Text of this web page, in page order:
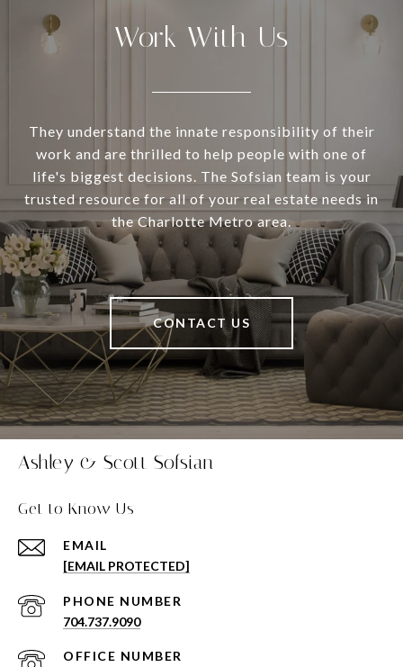
Work With Us
They understand the innate responsibility of their
work and are thrilled to help people with one of
life's biggest decisions. The Sofsian team is your
trusted resource for all of your real estate needs in
the Charlotte Metro area.
CONTACT US
Ashley & Scott Sofsian
Get to Know Us
EMAIL
[EMAIL PROTECTED]
PHONE NUMBER
704.737.9090